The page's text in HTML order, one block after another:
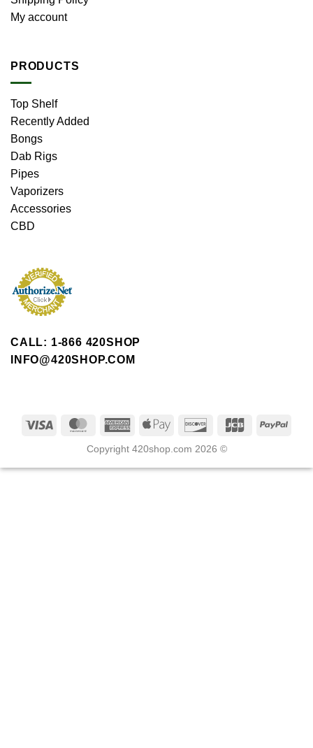
My account
PRODUCTS
Top Shelf
Recently Added
Bongs
Dab Rigs
Pipes
Vaporizers
Accessories
CBD
CALL: 1-866 420SHOP
INFO@420SHOP.COM
Copyright 420shop.com 2026 ©